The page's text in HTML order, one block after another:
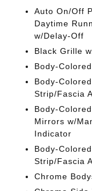
Auto On/Off
Daytime
w/Delay-Off
Black Grille
Body-
Body-
Strip/Fascia
Body-
Mirrors w/
Indicator
Body-
Strip/Fascia
Chrome